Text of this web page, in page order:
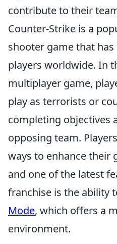
contribute to their
Counter-Strike is a
shooter game that
players worldwide. In
multiplayer game,
play as terrorists or
completing objectives
opposing team.
ways to enhance their
and one of the latest
franchise is the ability
Mode, which offers a
environment.